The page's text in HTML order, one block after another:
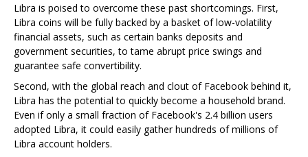
Libra is poised to overcome these past shortcomings. First,
Libra coins will be fully backed by a basket of low-volatility
financial assets, such as certain banks deposits and
government securities, to tame abrupt price swings and
guarantee safe convertibility.
Second, with the global reach and clout of Facebook behind it,
Libra has the potential to quickly become a household brand.
Even if only a small fraction of Facebook's 2.4 billion users
adopted Libra, it could easily gather hundreds of millions of
Libra account holders.